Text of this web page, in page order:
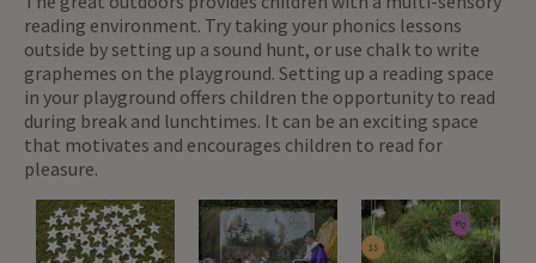
reading environment. Try taking your phonics lessons
outside by setting up a sound hunt, or use chalk to write
graphemes on the playground. Setting up a reading space
in your playground offers children the opportunity to read
during break and lunchtimes. It can be an exciting space
that motivates and encourages children to read for
pleasure.